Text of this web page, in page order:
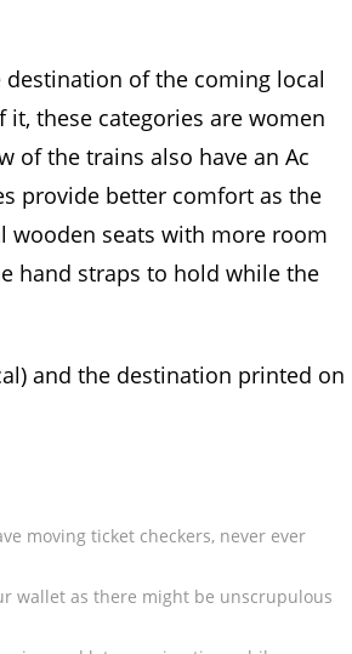
of the coming local
these categories are women
of the trains also have an Ac
provide better comfort as the
wooden seats with more room
hand straps to hold while the
and the destination printed on
moving ticket checkers, never ever
wallet as there might be unscrupulous